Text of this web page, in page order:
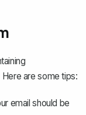
are some tips:
email should be